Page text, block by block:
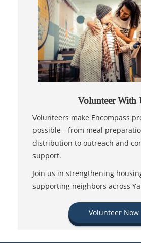
Volunteer With
Volunteers make Encompass
possible—from meal
distribution to outreach and
support.
Join us in strengthening
supporting neighbors across
Volunteer Now